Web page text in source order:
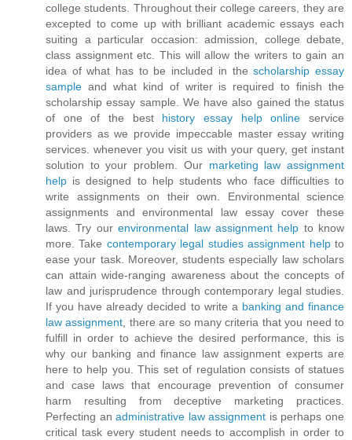
college students. Throughout their college careers, they are
excepted to come up with brilliant academic essays each
suiting a particular occasion: admission, college debate,
class assignment etc. This will allow the writers to gain an
idea of what has to be included in thescholarship essay
sample and what kind of writer is required to finish the
scholarship essay sample. We have also gained the status
of one of the besthistory essay help online service
providers as we provide impeccable master essay writing
services. whenever you visit us with your query, get instant
solution to your problem. Our marketing law assignment
help is designed to help students who face difficulties to
write assignments on their own. Environmental science
assignments and environmental law essay cover these
laws. Try ourenvironmental law assignment help to know
more. Take contemporary legal studies assignment helpto
ease your task. Moreover, students especially law scholars
can attain wide-ranging awareness about the concepts of
law and jurisprudence through contemporary legal studies.
If you have already decided to write a banking and finance
law assignment, there are so many criteria that you need to
fulfill in order to achieve the desired performance, this is
why our banking and finance law assignment experts are
here to help you. This set of regulation consists of statues
and case laws that encourage prevention of consumer
harm resulting from deceptive marketing practices.
Perfecting anadministrative law assignment is perhaps one
critical task every student needs to accomplish in order to